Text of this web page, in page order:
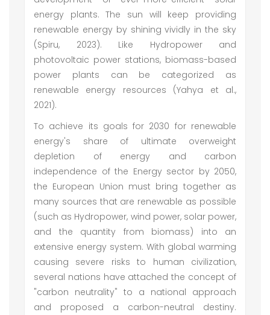
energy plants. The sun will keep providing
renewable energy by shining vividly in the sky
(Spiru, 2023). Like Hydropower and
photovoltaic power stations, biomass-based
power plants can be categorized as
renewable energy resources (Yahya et al.,
2021).
To achieve its goals for 2030 for renewable
energy's share of ultimate overweight
depletion of energy and carbon
independence of the Energy sector by 2050,
the European Union must bring together as
many sources that are renewable as possible
(such as Hydropower, wind power, solar power,
and the quantity from biomass) into an
extensive energy system. With global warming
causing severe risks to human civilization,
several nations have attached the concept of
"carbon neutrality" to a national approach
and proposed a carbon-neutral destiny.